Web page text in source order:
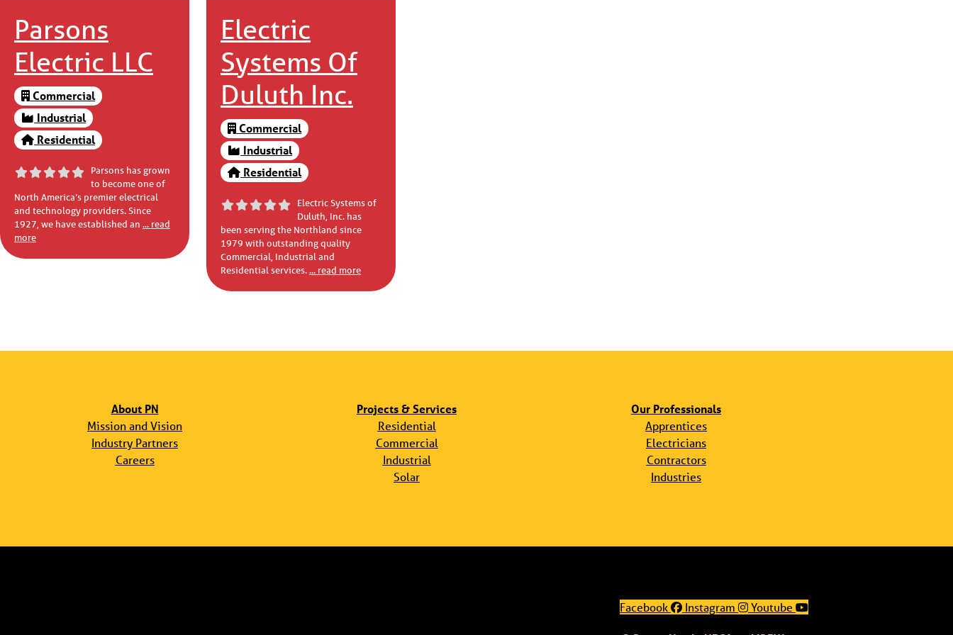
Parsons
Electric LLC
Commercial
Industrial
Residential
Parsons has grown
to become one of
North America’s premier electrical
and technology providers. Since
1927, we have established an ... read
more
Electric
Systems Of
Duluth Inc.
Commercial
Industrial
Residential
Electric Systems of
Duluth, Inc. has
been serving the Northland since
1979 with outstanding quality
Commercial, Industrial and
Residential services.... read more
About PN
Mission and Vision
Industry Partners
Careers
Projects & Services
Residential
Commercial
Industrial
Solar
Our Professionals
Apprentices
Electricians
Contractors
Industries
Facebook Instagram Youtube